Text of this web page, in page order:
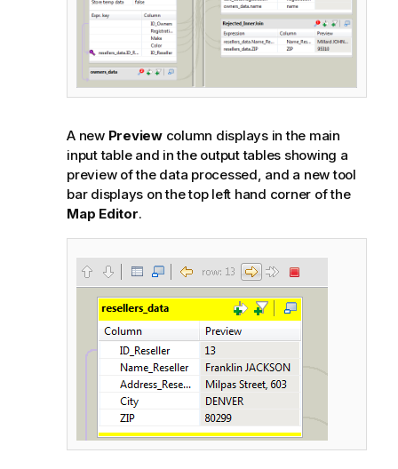
A new Previewcolumn displays in the main
input table and in the output tables showing a
preview of the data processed, and a new tool
bar displays on the top left hand corner of the
Map Editor.